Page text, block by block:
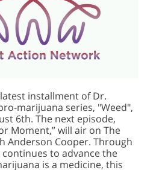
installment of Dr.
marijuana series, "Weed",
6th. The next episode,
Moment,” will air on The
Anderson Cooper. Through
continues to advance the
is a medicine, this